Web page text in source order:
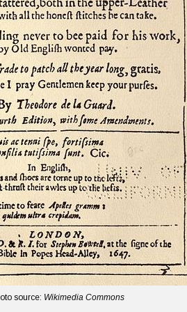
source: Wikimedia Commons